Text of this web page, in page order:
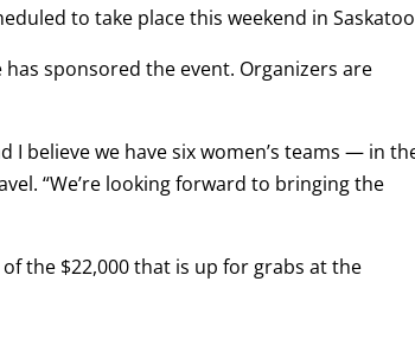
to take place this weekend in
sponsored the event. Organizers are
I believe we have six women’s teams — in
“We’re looking forward to bringing the
the $22,000 that is up for grabs at the